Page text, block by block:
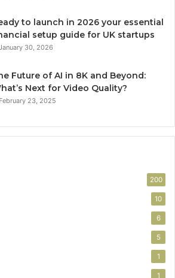
to launch in 2026 your essential
setup guide for UK startups
30, 2026
Future of AI in 8K and Beyond:
Next for Video Quality?
February 23, 2025
200
10
6
5
1
1